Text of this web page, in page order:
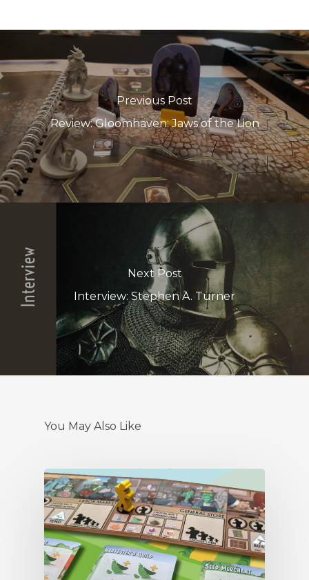
Previous Post
Review: Gloomhaven: Jaws of the Lion
Next Post
Interview: Stephen A. Turner
You May Also Like